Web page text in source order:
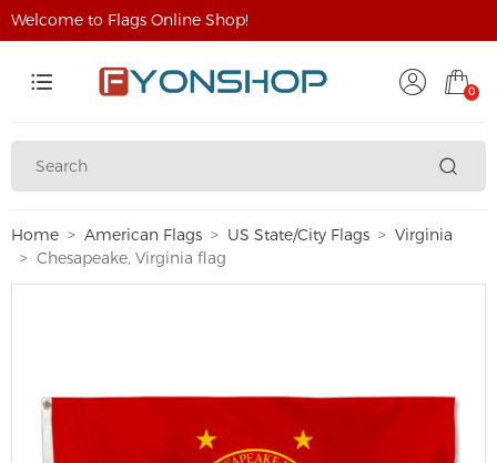
Welcome to Flags Online Shop!
0
Home American Flags US State/City Flags
Virginia
Chesapeake, Virginia flag